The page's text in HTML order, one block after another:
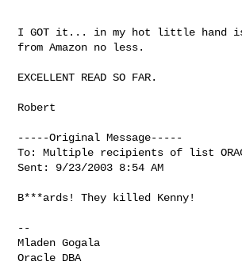
I GOT it... in my hot little hand is
from Amazon no less.
EXCELLENT READ SO FAR.
Robert
-----Original Message-----
To: Multiple recipients of list
Sent: 9/23/2003 8:54 AM
B***ards! They killed Kenny!
--
Mladen Gogala
Oracle DBA